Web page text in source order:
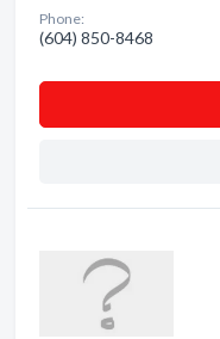
Phone:
(604) 850-8468